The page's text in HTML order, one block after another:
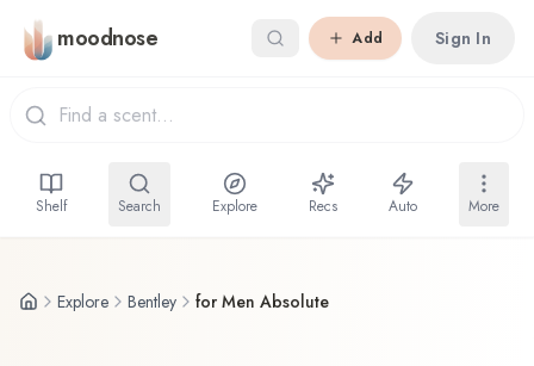
Skip to main content
moodnose Add Sign In
Shelf Search Explore Recs Auto More
Explore Bentley for Men Absolute